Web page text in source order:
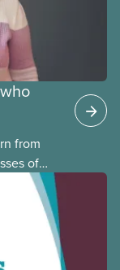
from
of
Racial
Justice